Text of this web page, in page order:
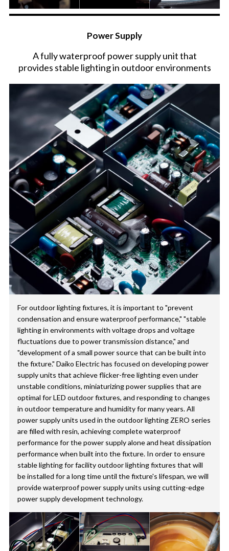
Power Supply
A fully waterproof power supply unit that
provides stable lighting in outdoor environments
For outdoor lighting fixtures, it is important to "prevent
condensation and ensure waterproof performance," "stable
lighting in environments with voltage drops and voltage
fluctuations due to power transmission distance," and
"development of a small power source that can be built into
the fixture." Daiko Electric has focused on developing power
supply units that achieve flicker-free lighting even under
unstable conditions, miniaturizing power supplies that are
optimal for LED outdoor fixtures, and responding to changes
in outdoor temperature and humidity for many years. All
power supply units used in the outdoor lighting ZERO series
are filled with resin, achieving complete waterproof
performance for the power supply alone and heat dissipation
performance when built into the fixture. In order to ensure
stable lighting for facility outdoor lighting fixtures that will
be installed for a long time until the fixture's lifespan, we will
provide waterproof power supply units using cutting-edge
power supply development technology.